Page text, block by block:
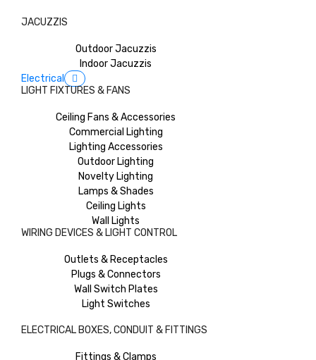
JACUZZIS
Outdoor Jacuzzis
Indoor Jacuzzis
Electrical
LIGHT FIXTURES & FANS
Ceiling Fans & Accessories
Commercial Lighting
Lighting Accessories
Outdoor Lighting
Novelty Lighting
Lamps & Shades
Ceiling Lights
Wall Lights
WIRING DEVICES & LIGHT CONTROL
Outlets & Receptacles
Plugs & Connectors
Wall Switch Plates
Light Switches
ELECTRICAL BOXES, CONDUIT & FITTINGS
Fittings & Clamps